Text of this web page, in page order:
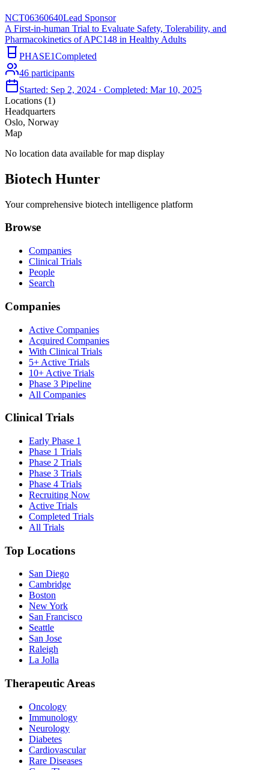
NCT06360640Lead Sponsor
A First-in-human Trial to Evaluate Safety, Tolerability, and
Pharmacokinetics of APC148 in Healthy Adults
PHASE1Completed
46 participants
Started: Sep 2, 2024 · Completed: Mar 10, 2025
Locations (1)
Headquarters
Oslo, Norway
Map
No location data available for map display
Biotech Hunter
Your comprehensive biotech intelligence platform
Browse
Companies
Clinical Trials
People
Search
Companies
Active Companies
Acquired Companies
With Clinical Trials
5+ Active Trials
10+ Active Trials
Phase 3 Pipeline
All Companies
Clinical Trials
Early Phase 1
Phase 1 Trials
Phase 2 Trials
Phase 3 Trials
Phase 4 Trials
Recruiting Now
Active Trials
Completed Trials
All Trials
Top Locations
San Diego
Cambridge
Boston
New York
San Francisco
Seattle
San Jose
Raleigh
La Jolla
Therapeutic Areas
Oncology
Immunology
Neurology
Diabetes
Cardiovascular
Rare Diseases